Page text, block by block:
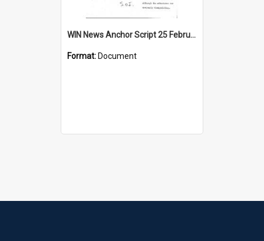
WIN News Anchor Script 25 February 1969
Format: Document